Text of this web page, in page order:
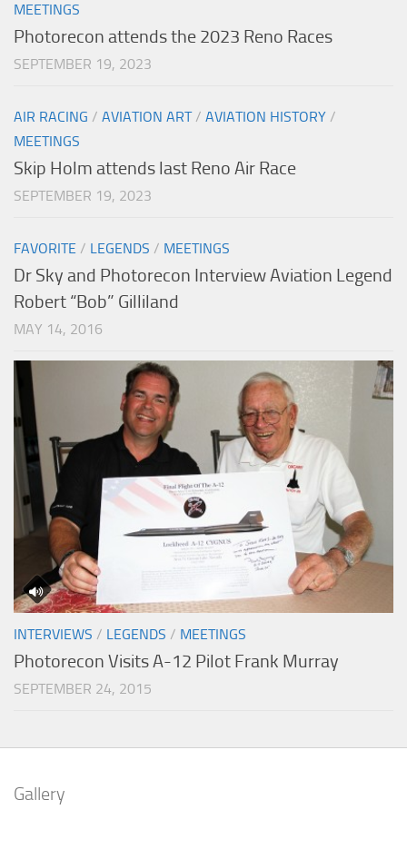
MEETINGS
Photorecon attends the 2023 Reno Races
SEPTEMBER 19, 2023
AIR RACING / AVIATION ART/ AVIATION HISTORY /
MEETINGS
Skip Holm attends last Reno Air Race
SEPTEMBER 19, 2023
FAVORITE / LEGENDS / MEETINGS
Dr Sky and Photorecon Interview Aviation Legend
Robert “Bob” Gilliland
MAY 14, 2016
INTERVIEWS / LEGENDS / MEETINGS
Photorecon Visits A-12 Pilot Frank Murray
SEPTEMBER 24, 2015
Gallery